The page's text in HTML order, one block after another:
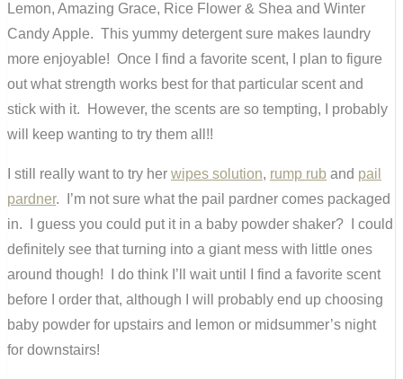
Lemon, Amazing Grace, Rice Flower & Shea and Winter
Candy Apple. This yummy detergent sure makes laundry
more enjoyable! Once I find a favorite scent, I plan to figure
out what strength works best for that particular scent and
stick with it. However, the scents are so tempting, I probably
will keep wanting to try them all!!
I still really want to try her wipes solution, rump rub and pail
pardner. I’m not sure what the pail pardner comes packaged
in. I guess you could put it in a baby powder shaker? I could
definitely see that turning into a giant mess with little ones
around though! I do think I’ll wait until I find a favorite scent
before I order that, although I will probably end up choosing
baby powder for upstairs and lemon or midsummer’s night
for downstairs!